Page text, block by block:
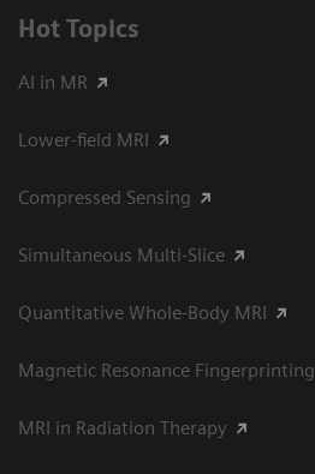
Hot Topics
AI in MR
Lower-field MRI
Compressed Sensing
Simultaneous Multi-Slice
Quantitative Whole-Body MRI
Magnetic Resonance Fingerprinting
MRI in Radiation Therapy